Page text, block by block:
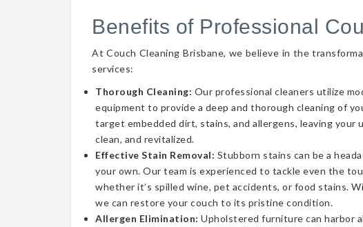
Benefits of Professional
At Couch Cleaning Brisbane, we believe in the
services:
Thorough Cleaning: Our professional cleaners utilize
equipment to provide a deep and thorough cleaning of
target embedded dirt, stains, and allergens, leaving your
clean, and revitalized.
Effective Stain Removal: Stubborn stains can be a
your own. Our team is experienced to tackle even the
whether it’s spilled wine, pet accidents, or food stains.
we can restore your couch to its pristine condition.
Allergen Elimination: Upholstered furniture can harbor